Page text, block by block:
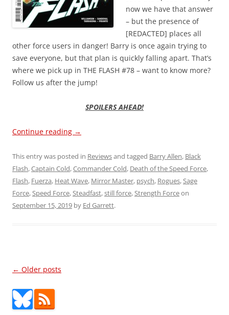
now we have that answer
– but the presence of
[REDACTED] places all
other force users in danger! Barry is once again trying to
save everyone, but that plan is quickly falling apart. That’s
where we pick up in THE FLASH #78 – want to know more?
Follow us after the jump!
SPOILERS AHEAD!
Continue reading →
This entry was posted in Reviewsand tagged Barry Allen, Black
Flash,Captain Cold,Commander Cold, Death of the Speed Force,
Flash, Fuerza, Heat Wave, Mirror Master, psych, Rogues,Sage
Force,Speed Force,Steadfast,still force,Strength Forceon
September 15, 2019 by Ed Garrett.
Post
← Older posts